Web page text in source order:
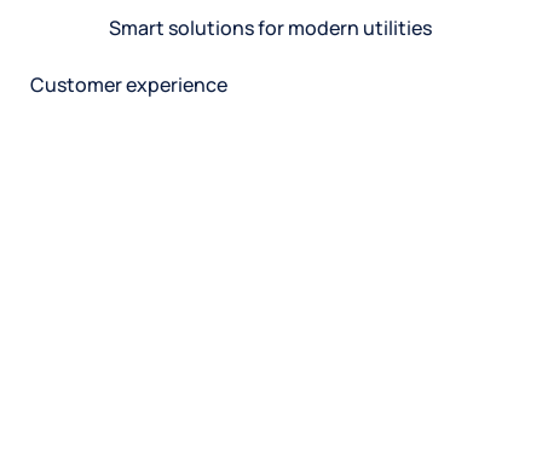
Smart solutions for modern utilities
Customer experience